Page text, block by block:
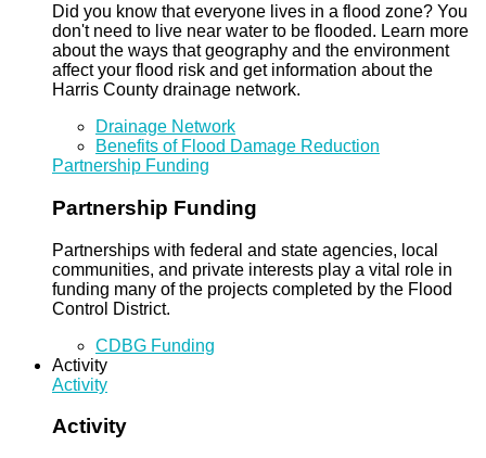
Did you know that everyone lives in a flood zone? You
don't need to live near water to be flooded. Learn more
about the ways that geography and the environment
affect your flood risk and get information about the
Harris County drainage network.
Drainage Network
Benefits of Flood Damage Reduction
Partnership Funding
Partnership Funding
Partnerships with federal and state agencies, local
communities, and private interests play a vital role in
funding many of the projects completed by the Flood
Control District.
CDBG Funding
Activity
Activity
Activity